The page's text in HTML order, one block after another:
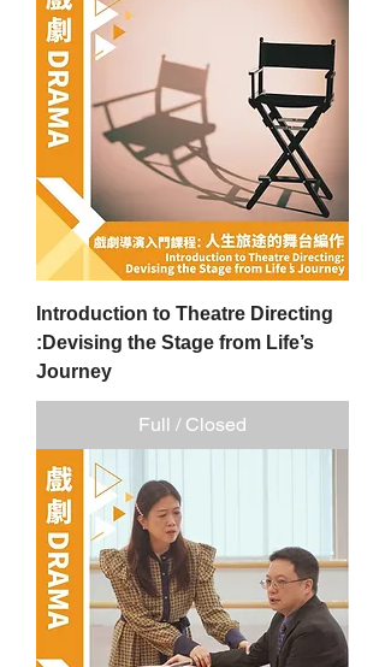
Introduction to Theatre Directing
:Devising the Stage from Life’s
Journey
Full / Closed